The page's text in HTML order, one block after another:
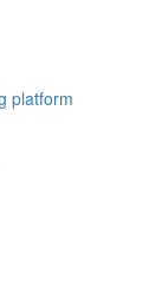
platform